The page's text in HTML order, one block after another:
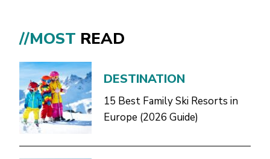
//MOST READ
DESTINATION
15 Best Family Ski Resorts in
Europe (2026 Guide)